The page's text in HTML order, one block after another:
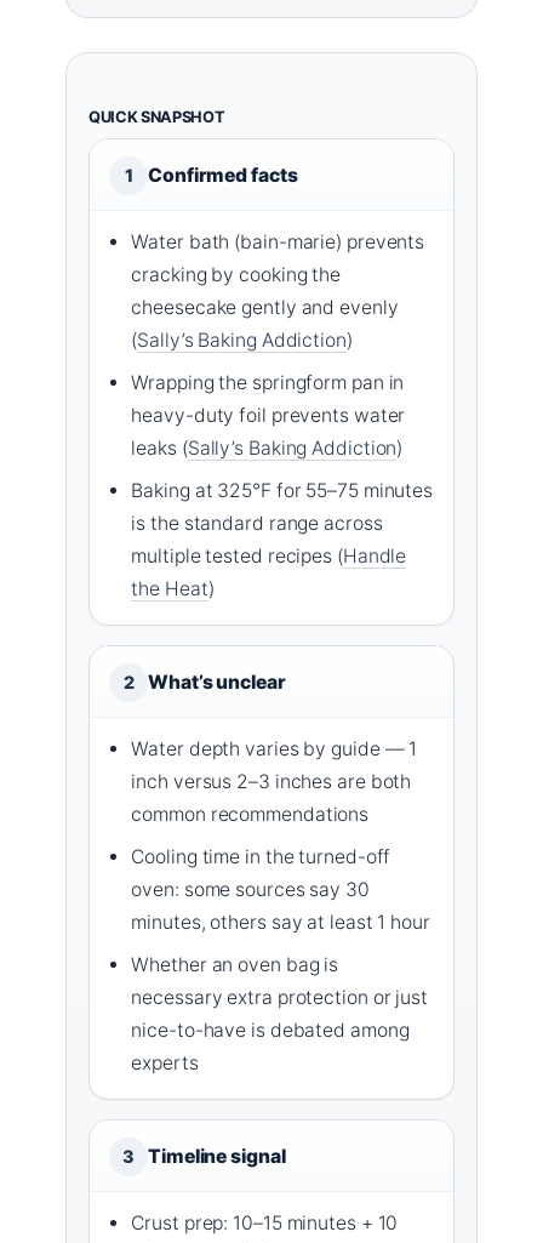
QUICK SNAPSHOT
1 Confirmed facts
Water bath (bain-marie) prevents
cracking by cooking the
cheesecake gently and evenly
(Sally’s Baking Addiction)
Wrapping the springform pan in
heavy-duty foil prevents water
leaks (Sally’s Baking Addiction)
Baking at 325°F for 55–75 minutes
is the standard range across
multiple tested recipes (Handle
the Heat)
2 What’s unclear
Water depth varies by guide — 1
inch versus 2–3 inches are both
common recommendations
Cooling time in the turned-off
oven: some sources say 30
minutes, others say at least 1 hour
Whether an oven bag is
necessary extra protection or just
nice-to-have is debated among
experts
3 Timeline signal
Crust prep: 10–15 minutes + 10